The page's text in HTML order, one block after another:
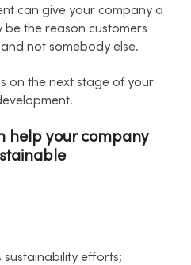
can give your company a
the reason customers
not somebody else.
on the next stage of your
help your company
sustainability efforts;